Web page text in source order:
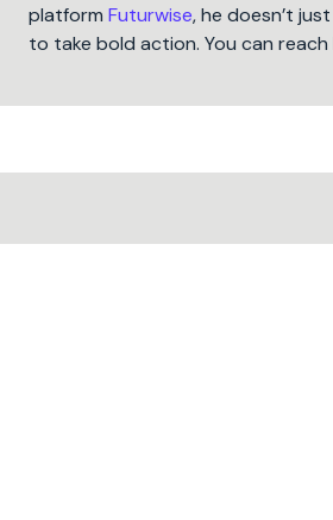
platform Futurwise, he doesn’t
to take bold action. You can